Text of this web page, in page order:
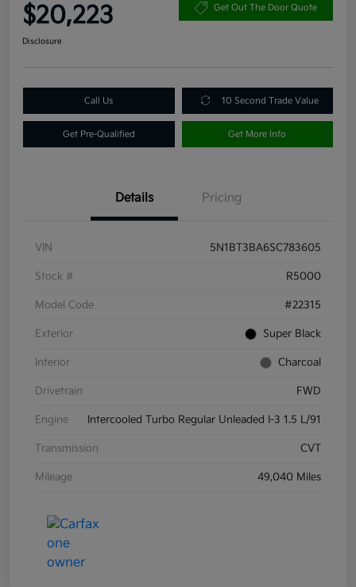
$20,223 Get Out The Door Quote
Disclosure
Call Us 10 Second Trade Value
Get Pre-Qualified Get More Info
Details Pricing
VIN 5N1BT3BA6SC783605
Stock # R5000
Model Code #22315
Exterior Super Black
Interior Charcoal
Drivetrain FWD
Engine Intercooled Turbo Regular Unleaded I-3 1.5 L/91
Transmission CVT
Mileage 49,040 Miles